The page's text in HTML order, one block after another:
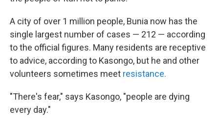
A city of over 1 million people, Bunia now has the
single largest number of cases — 212 — according
to the official figures. Many residents are receptive
to advice, according to Kasongo, but he and other
volunteers sometimes meet resistance.
"There's fear," says Kasongo, "people are dying
every day."